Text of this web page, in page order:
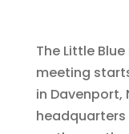
The Little
meeting
in Davenport,